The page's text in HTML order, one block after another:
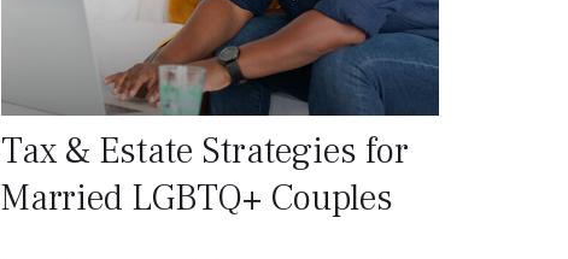
Tax & Estate Strategies for
Married LGBTQ+ Couples